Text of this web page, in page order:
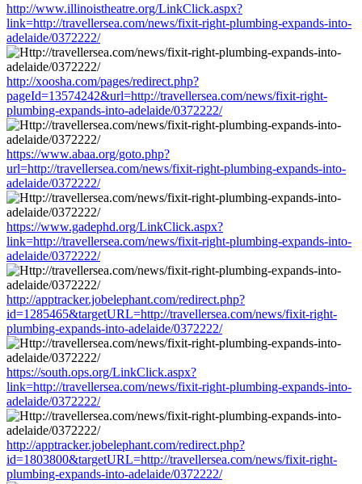
http://www.illinoistheatre.org/LinkClick.aspx?
link=http://travellersea.com/news/fixit-right-plumbing-expands-into-
adelaide/0372222/
http://xoosha.com/pages/redirect.php?
pageId=13574242&url=http://travellersea.com/news/fixit-right-
plumbing-expands-into-adelaide/0372222/
https://www.abaa.org/goto.php?
url=http://travellersea.com/news/fixit-right-plumbing-expands-into-
adelaide/0372222/
https://www.gadephd.org/LinkClick.aspx?
link=http://travellersea.com/news/fixit-right-plumbing-expands-into-
adelaide/0372222/
http://apptracker.jobelephant.com/redirect.php?
id=1285465&targetURL=http://travellersea.com/news/fixit-right-
plumbing-expands-into-adelaide/0372222/
https://south.ops.org/LinkClick.aspx?
link=http://travellersea.com/news/fixit-right-plumbing-expands-into-
adelaide/0372222/
http://apptracker.jobelephant.com/redirect.php?
id=1803800&targetURL=http://travellersea.com/news/fixit-right-
plumbing-expands-into-adelaide/0372222/